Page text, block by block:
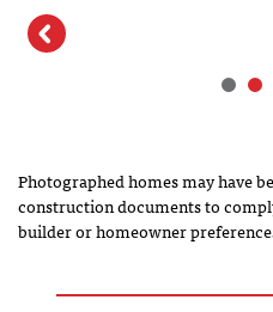
Photographed homes may have
construction documents to
builder or homeowner